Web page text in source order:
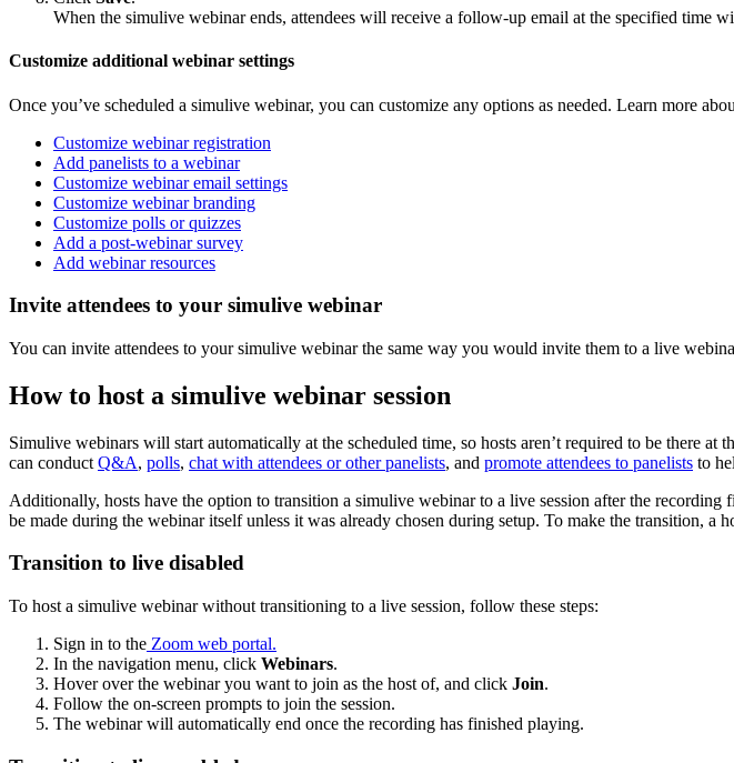
When the simulive webinar ends, attendees will receive a follow-up email at the specified time
Customize additional webinar settings
Once you’ve scheduled a simulive webinar, you can customize any options as needed. Learn more
Customize webinar registration
Add panelists to a webinar
Customize webinar email settings
Customize webinar branding
Customize polls or quizzes
Add a post-webinar survey
Add webinar resources
Invite attendees to your simulive webinar
You can invite attendees to your simulive webinar the same way you would invite them to a live
How to host a simulive webinar session
Simulive webinars will start automatically at the scheduled time, so hosts aren’t required to be there
can conduct Q&A, polls, chat with attendees or other panelists, and promote attendees to panelists to
Additionally, hosts have the option to transition a simulive webinar to a live session after the
be made during the webinar itself unless it was already chosen during setup. To make the transition, a
Transition to live disabled
To host a simulive webinar without transitioning to a live session, follow these steps:
Sign in to the Zoom web portal.
In the navigation menu, click Webinars.
Hover over the webinar you want to join as the host of, and click Join.
Follow the on-screen prompts to join the session.
The webinar will automatically end once the recording has finished playing.